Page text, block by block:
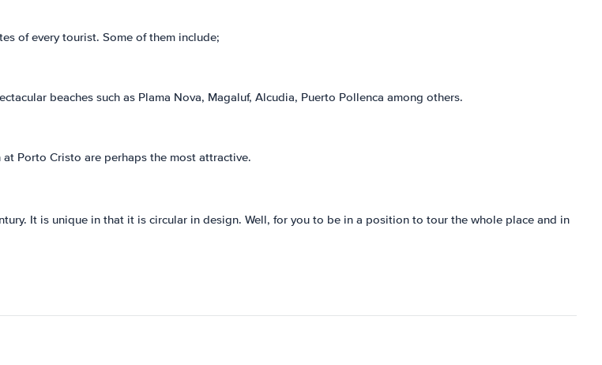
of every tourist. Some of them include;
beaches such as Plama Nova, Magaluf, Alcudia, Puerto Pollenca among others.
Porto Cristo are perhaps the most attractive.
It is unique in that it is circular in design. Well, for you to be in a position to tour the whole place and in